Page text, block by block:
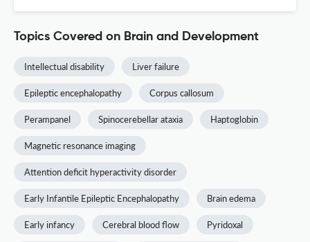
Topics Covered on Brain and Development
Intellectual disability Liver failure
Epileptic encephalopathy Corpus callosum
Perampanel Spinocerebellar ataxia Haptoglobin
Magnetic resonance imaging
Attention deficit hyperactivity disorder
Early Infantile Epileptic Encephalopathy Brain edema
Early infancy Cerebral blood flow Pyridoxal